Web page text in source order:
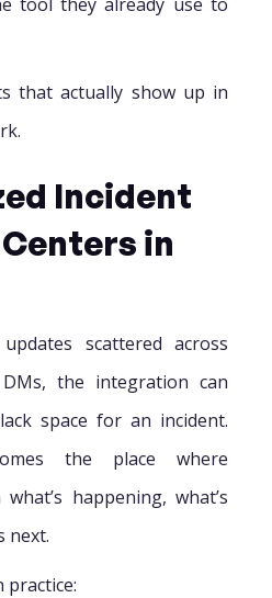
that actually show up in
Incident
in
scattered across
the integration can
space for an incident.
the place where
happening, what’s
next.
practice: